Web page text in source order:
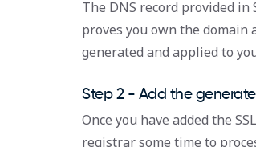
The DNS record provided
proves you own the domain
generated and applied to
Step 2 - Add the
Once you have added the
registrar some time to